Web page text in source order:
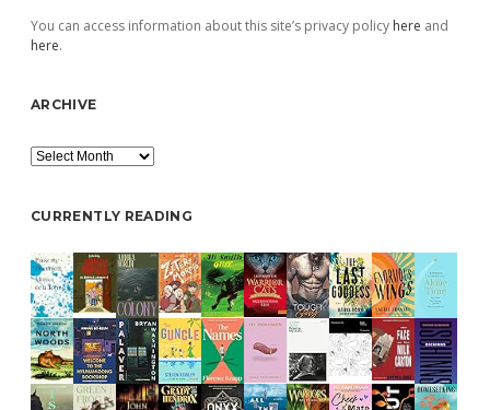
You can access information about this site’s privacy policy here and
here.
ARCHIVE
Archive
CURRENTLY READING